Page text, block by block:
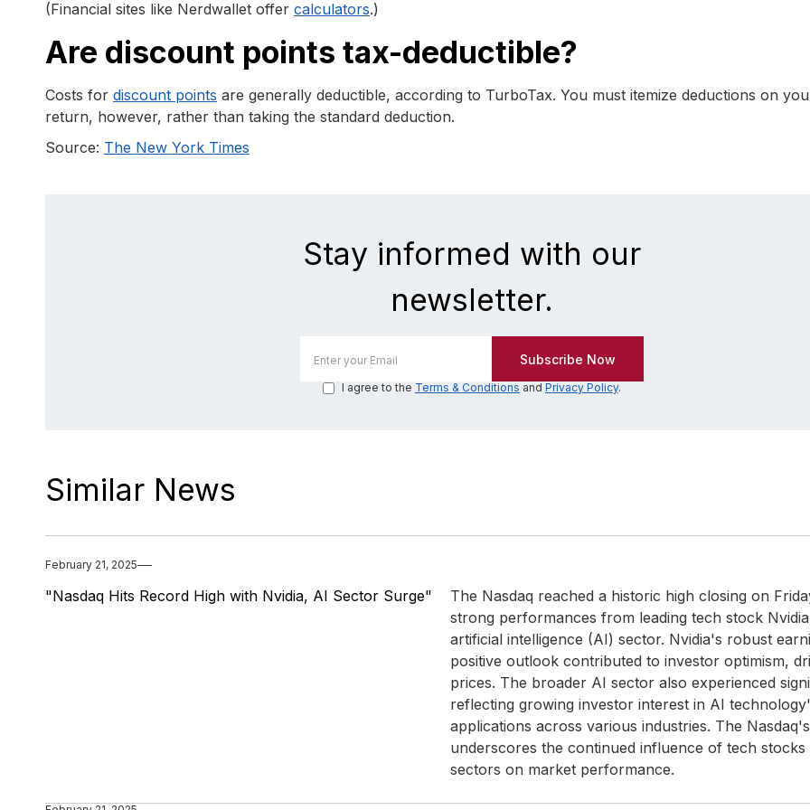
(Financial sites like Nerdwallet offer calculators.)
Are discount points tax-deductible?
Costs for discount points are generally deductible, according to TurboTax. You must itemize deductions on
return, however, rather than taking the standard deduction.
Source: The New York Times
Stay informed with our
newsletter.
I agree to the Terms & Conditions and Privacy Policy.
Similar News
February 21, 2025
"Nasdaq Hits Record High with Nvidia, AI Sector Surge"
The Nasdaq reached a historic high closing on
strong performances from leading tech stock
artificial intelligence (AI) sector. Nvidia's robust
positive outlook contributed to investor optimism,
prices. The broader AI sector also experienced
reflecting growing investor interest in AI
applications across various industries. The
underscores the continued influence of tech stocks
sectors on market performance.